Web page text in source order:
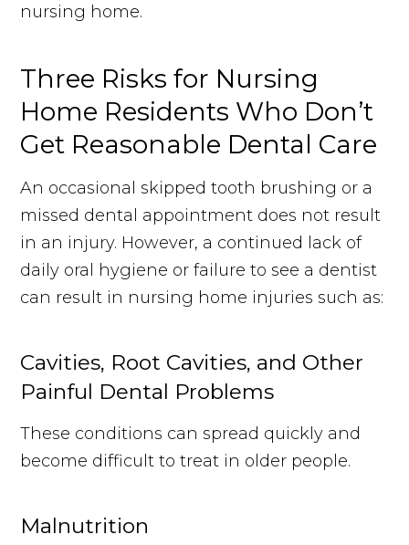
nursing home.
Three Risks for Nursing
Home Residents Who Don’t
Get Reasonable Dental Care
An occasional skipped tooth brushing or a
missed dental appointment does not result
in an injury. However, a continued lack of
daily oral hygiene or failure to see a dentist
can result in nursing home injuries such as:
Cavities, Root Cavities, and Other
Painful Dental Problems
These conditions can spread quickly and
become difficult to treat in older people.
Malnutrition